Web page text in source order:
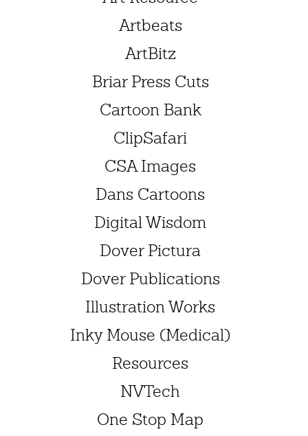
Artbeats
ArtBitz
Briar Press Cuts
Cartoon Bank
ClipSafari
CSA Images
Dans Cartoons
Digital Wisdom
Dover Pictura
Dover Publications
Illustration Works
Inky Mouse (Medical)
Resources
NVTech
One Stop Map